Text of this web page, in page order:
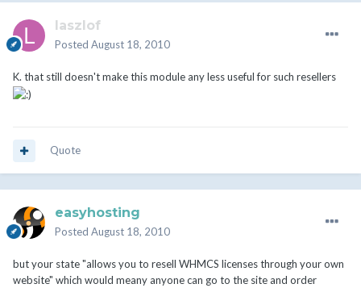
laszlof
Posted August 18, 2010
K. that still doesn't make this module any less useful for such resellers
Quote
easyhosting
Posted August 18, 2010
but your state "allows you to resell WHMCS licenses through your own
website" which would meany anyone can go to the site and order